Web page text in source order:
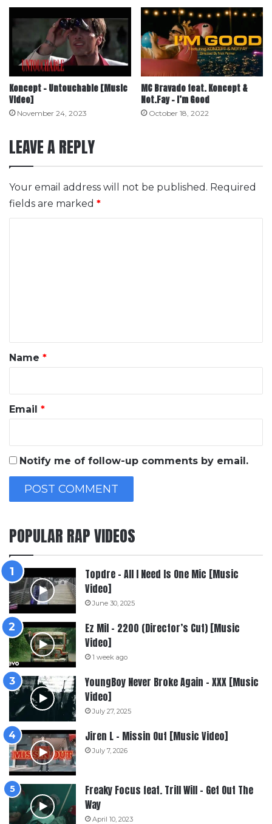
Koncept – Untouchable [Music
Video]
November 24, 2023
MC Bravado feat. Koncept &
Not.Fay – I’m Good
October 18, 2022
LEAVE A REPLY
Your email address will not be published. Required
fields are marked *
*
Name *
Email *
Notify me of follow-up comments by email.
POPULAR RAP VIDEOS
Topdre – All I Need Is One Mic [Music
Video]
June 30, 2025
Ez Mil – 2200 (Director’s Cut) [Music
Video]
1 week ago
YoungBoy Never Broke Again – XXX [Music
Video]
July 27, 2025
Jiren L – Missin Out [Music Video]
July 7, 2026
Freaky Focus feat. Trill Will – Get Out The
Way
April 10, 2023